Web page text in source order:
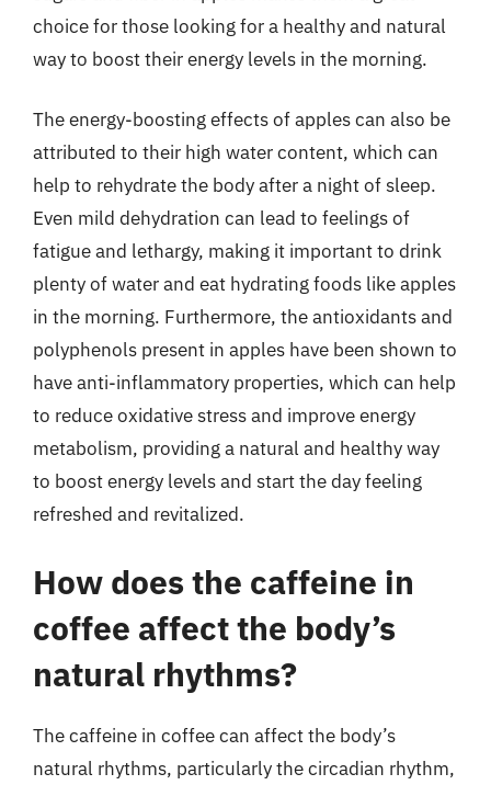
choice for those looking for a healthy and natural
way to boost their energy levels in the morning.
The energy-boosting effects of apples can also be
attributed to their high water content, which can
help to rehydrate the body after a night of sleep.
Even mild dehydration can lead to feelings of
fatigue and lethargy, making it important to drink
plenty of water and eat hydrating foods like apples
in the morning. Furthermore, the antioxidants and
polyphenols present in apples have been shown to
have anti-inflammatory properties, which can help
to reduce oxidative stress and improve energy
metabolism, providing a natural and healthy way
to boost energy levels and start the day feeling
refreshed and revitalized.
How does the caffeine in
coffee affect the body’s
natural rhythms?
The caffeine in coffee can affect the body’s
natural rhythms, particularly the circadian rhythm,